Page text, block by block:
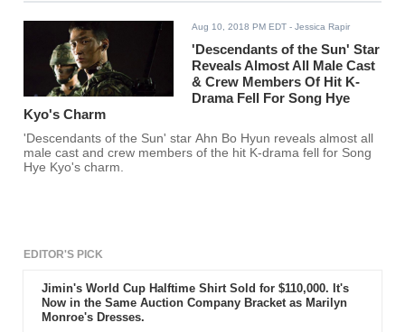
Aug 10, 2018 PM EDT - Jessica Rapir
'Descendants of the Sun' Star
Reveals Almost All Male Cast
& Crew Members Of Hit K-
Drama Fell For Song Hye
Kyo's Charm
'Descendants of the Sun' star Ahn Bo Hyun reveals almost all
male cast and crew members of the hit K-drama fell for Song
Hye Kyo's charm.
EDITOR'S PICK
Jimin's World Cup Halftime Shirt Sold for $110,000. It's
Now in the Same Auction Company Bracket as Marilyn
Monroe's Dresses.